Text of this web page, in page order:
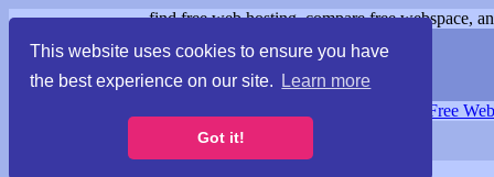
This website uses cookies to ensure you have
the best experience on our site.
Learn more
Got it!
find free web hosting, compare free webspace,
Free